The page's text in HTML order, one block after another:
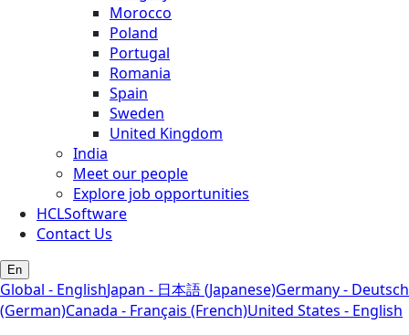
Morocco
Poland
Portugal
Romania
Spain
Sweden
United Kingdom
India
Meet our people
Explore job opportunities
HCLSoftware
Contact Us
En
Global - EnglishJapan - 日本語 (Japanese)Germany - Deutsch
(German)Canada - Français (French)United States - English